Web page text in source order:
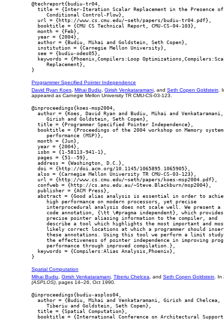
@techreport{budiu-tr04,
  title = {Inter-Iteration Scalar Replacement in the Presence of
     Conditional Control-Flow},
  url = {http://www.cs.cmu.edu/~seth/papers/budiu-tr04.pdf},
  booktitle = {CMU CS Technical Report, CMU-CS-04-103},
  month = {Feb},
  year = {2004},
  author = {Budiu, Mihai and Goldstein, Seth Copen},
  institution = {Carnegie Mellon University},
  see = {budiu-odes05},
keywords = {Phoenix,Compilers:Loop
     Replacement},
Programmer Specified Pointer Independence
David Ryan Koes Mihai Budiu Girish Venkataramani , and Seth Copen Goldstein .
appeared as Carnegie Mellon University TR CMU-CS-03-123.
@inproceedings{koes-msp2004,
  author = {Koes, David Ryan and Budiu, Mihai and Venkataramani,
     Girish and Goldstein, Seth Copen},
  title = {Programmer Specified Pointer Independence},
  booktitle = {Proceedings of the 2004 workshop on Memory system
     performance (MSP)},
  month = {Jun},
  year = {2004},
  isbn = {1-58113-941-1},
  pages = {51--59},
  address = {Washington, D.C.},
  doi = {http://doi.acm.org/10.1145/1065895.1065905},
  also = {Carnegie Mellon University TR CMU-CS-03-123},
  url = {http://www.cs.cmu.edu/~seth/papers/koes-msp2004.pdf},
  confweb = {http://cs.anu.edu.au/~Steve.Blackburn/msp2004},
  publisher = {ACM Press},
abstract = {Good alias analysis is essential in order to
     high performance on modern processors, yet precise
interprocedural analysis does not scale well. We present a
     code annotation, {\tt \#pragma independent}, which provides
     precise pointer aliasing information to the compiler, and
describe a tool which highlights the most important and
likely correct locations at which a programmer should
these annotations. Using this tool we perform a limit
the effectiveness of pointer independence in improving
     performance through improved compilation.},
  keywords = {Compilers:Alias Analysis,Phoenix},
Spatial Computation
Mihai Budiu
Girish Venkataramani Tiberiu Chelcea , and Seth Copen Goldstein . In
(ASPLOS) , pages 14–26, Oct 1990.
@inproceedings{budiu-asplos04,
  author = {Budiu, Mihai and Venkataramani, Girish and Chelcea,
     Tiberiu and Goldstein, Seth Copen},
  title = {Spatial Computation},
booktitle = {International Conference on Architectural